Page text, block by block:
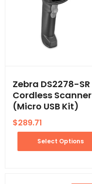
Zebra DS2278-SR
Cordless Scanner
(Micro USB Kit)
$289.71
Select Options